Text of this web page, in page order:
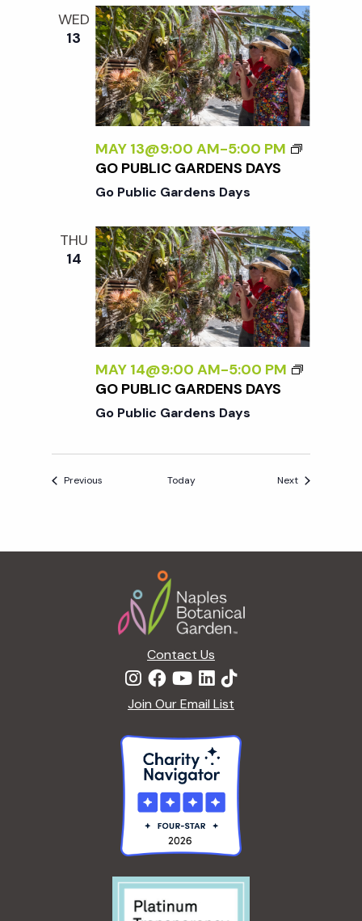
WED
13
MAY 13@9:00 AM-5:00 PM
GO PUBLIC GARDENS DAYS
Go Public Gardens Days
THU
14
MAY 14@9:00 AM-5:00 PM
GO PUBLIC GARDENS DAYS
Go Public Gardens Days
Previous Today NextEvents
Contact Us
Join Our Email List